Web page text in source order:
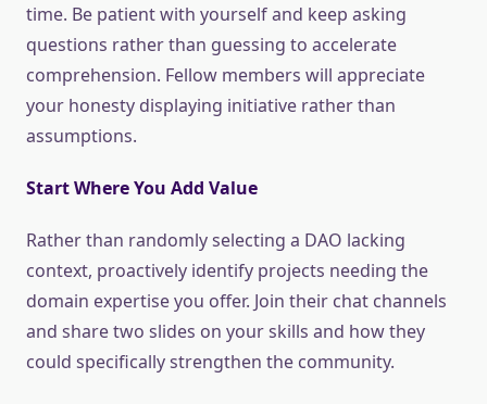
time. Be patient with yourself and keep asking
questions rather than guessing to accelerate
comprehension. Fellow members will appreciate
your honesty displaying initiative rather than
assumptions.
Start Where You Add Value
Rather than randomly selecting a DAO lacking
context, proactively identify projects needing the
domain expertise you offer. Join their chat channels
and share two slides on your skills and how they
could specifically strengthen the community.